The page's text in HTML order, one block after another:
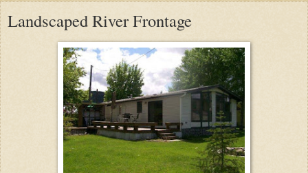
Landscaped River Frontage